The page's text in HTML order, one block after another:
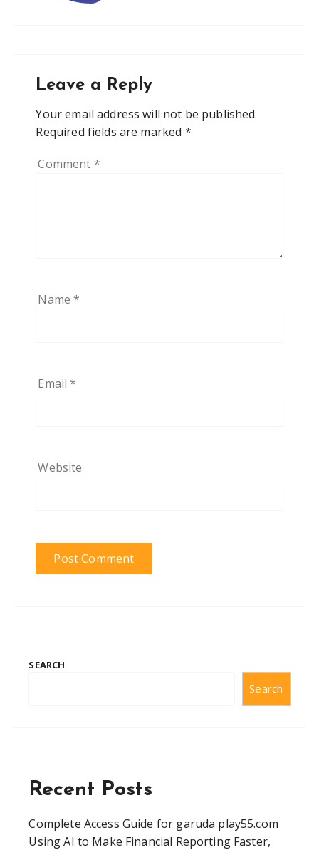
Leave a Reply
Your email address will not be published.
Required fields are marked *
Comment *
Name*
Email*
Website
SEARCH
Search
Recent Posts
Complete Access Guide for garuda play55.com
Using AI to Make Financial Reporting Faster,